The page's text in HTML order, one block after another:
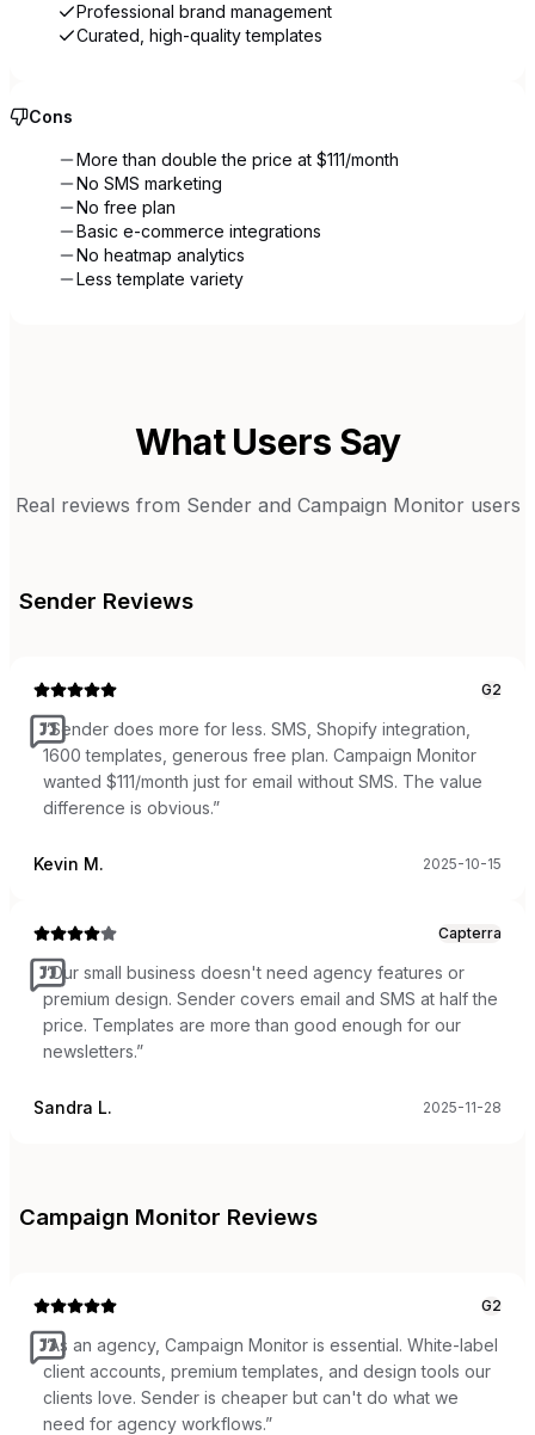
Professional brand management
Curated, high-quality templates
Cons
More than double the price at $111/month
No SMS marketing
No free plan
Basic e-commerce integrations
No heatmap analytics
Less template variety
What Users Say
Real reviews from Senderand Campaign Monitorusers
Sender Reviews
G2
“Sender does more for less. SMS, Shopify integration,
1600 templates, generous free plan. Campaign Monitor
wanted $111/month just for email without SMS. The value
difference is obvious.”
Kevin M. 2025-10-15
Capterra
“Our small business doesn't need agency features or
premium design. Sender covers email and SMS at half the
price. Templates are more than good enough for our
newsletters.”
Sandra L. 2025-11-28
Campaign Monitor Reviews
G2
“As an agency, Campaign Monitor is essential. White-label
client accounts, premium templates, and design tools our
clients love. Sender is cheaper but can't do what we
need for agency workflows.”